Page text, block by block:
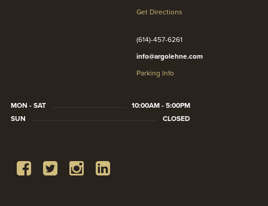
Get Directions
(614)-457-6261
info@argolehne.com
Parking Info
MON - SAT
10:00AM - 5:00PM
SUN
CLOSED